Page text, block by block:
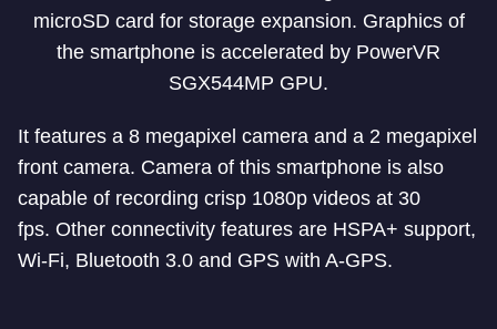
microSD card for storage expansion. Graphics of
the smartphone is accelerated by PowerVR
SGX544MP GPU.
It features a 8 megapixel camera and a 2 megapixel
front camera. Camera of this smartphone is also
capable of recording crisp 1080p videos at 30
fps. Other connectivity features are HSPA+ support,
Wi-Fi, Bluetooth 3.0 and GPS with A-GPS.